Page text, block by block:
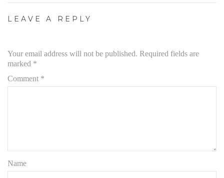
LEAVE A REPLY
Your email address will not be published. Required fields are
marked *
Comment *
Name